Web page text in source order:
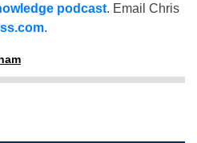
podcast. Email Chris
.